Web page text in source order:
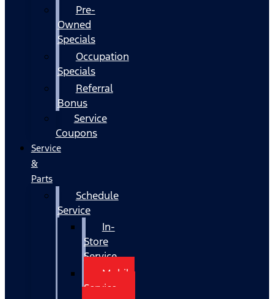
Pre-
Owned
Specials
Occupation
Specials
Referral
Bonus
Service
Coupons
Service
&
Parts
Schedule
Service
In-
Store
Service
Mobile
Service